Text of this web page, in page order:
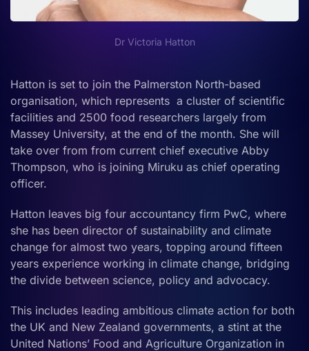
Dr Victoria Hatton
Hatton is set to join the Palmerston North-based
organisation, which represents a cluster of scientific
facilities and 2500 food researchers largely from
Massey University, at the end of the month. She will
take over from from current chief executive Abby
Thompson, who is joining Miruku as chief operating
officer.
Hatton leaves big four accountancy firm PwC, where
she has been director of sustainability and climate
change for almost two years, topping around fifteen
years experience working in climate change, bridging
the divide between science, policy and advocacy.
This includes leading ambitious climate action for both
the UK and New Zealand governments, a stint at the
United Nations’ Food and Agriculture Organization in